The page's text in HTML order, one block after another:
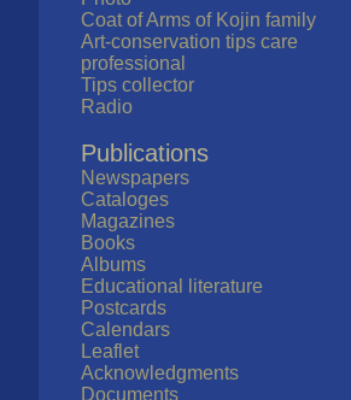
Coat of Arms of Kojin family
Art-conservation tips care
professional
Tips collector
Radio
Publications
Newspapers
Cataloges
Magazines
Books
Albums
Educational literature
Postcards
Calendars
Leaflet
Acknowledgments
Documents